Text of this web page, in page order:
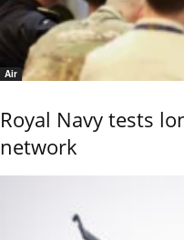
Air
Royal Navy tests
network